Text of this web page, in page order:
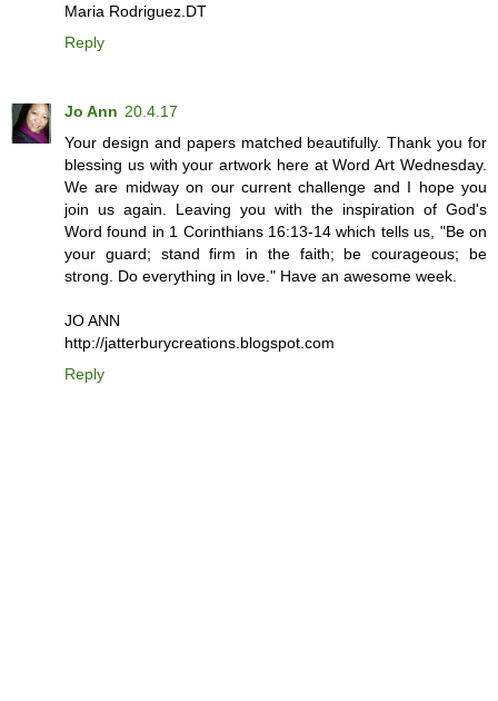
Maria Rodriguez.DT
Reply
Jo Ann 20.4.17
Your design and papers matched beautifully. Thank you for
blessing us with your artwork here at Word Art Wednesday.
We are midway on our current challenge and I hope you
join us again. Leaving you with the inspiration of God's
Word found in 1 Corinthians 16:13-14 which tells us, "Be on
your guard; stand firm in the faith; be courageous; be
strong. Do everything in love." Have an awesome week.
JO ANN
http://jatterburycreations.blogspot.com
Reply